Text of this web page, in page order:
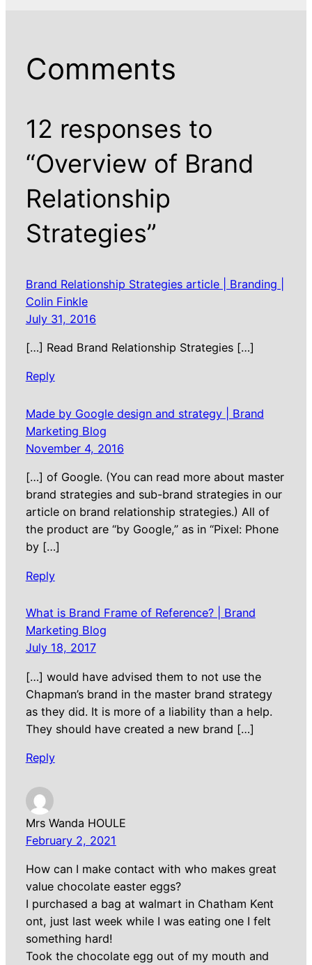
Comments
12 responses to
“Overview of Brand
Relationship
Strategies”
Brand Relationship Strategies article | Branding |
Colin Finkle
July 31, 2016
[…] Read Brand Relationship Strategies […]
Reply
Made by Google design and strategy | Brand
Marketing Blog
November 4, 2016
[…] of Google. (You can read more about master
brand strategies and sub-brand strategies in our
article on brand relationship strategies.) All of
the product are “by Google,” as in “Pixel: Phone
by […]
Reply
What is Brand Frame of Reference? | Brand
Marketing Blog
July 18, 2017
[…] would have advised them to not use the
Chapman’s brand in the master brand strategy
as they did. It is more of a liability than a help.
They should have created a new brand […]
Reply
Mrs Wanda HOULE
February 2, 2021
How can I make contact with who makes great
value chocolate easter eggs?
I purchased a bag at walmart in Chatham Kent
ont, just last week while I was eating one I felt
something hard!
Took the chocolate egg out of my mouth and